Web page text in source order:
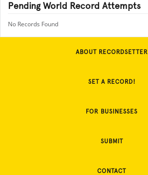
Pending World Record Attempts
No Records Found
ABOUT RECORDSETTER
SET A RECORD!
FOR BUSINESSES
SUBMIT
CONTACT